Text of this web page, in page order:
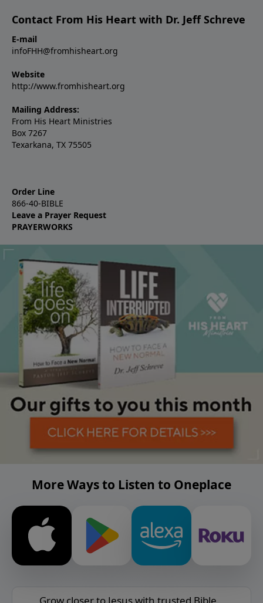
Contact From His Heart with Dr. Jeff Schreve
E-mail
infoFHH@fromhisheart.org
Website
http://www.fromhisheart.org
Mailing Address:
From His Heart Ministries
Box 7267
Texarkana, TX 75505
Order Line
866-40-BIBLE
Leave a Prayer Request
PRAYERWORKS
More Ways to Listen to Oneplace
Grow closer to Jesus with trusted Bible